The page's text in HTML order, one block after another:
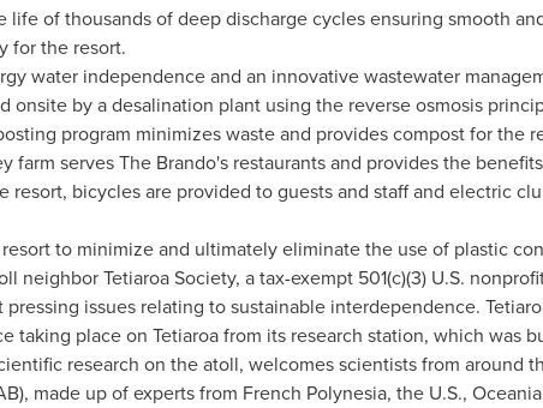
life of thousands of deep discharge cycles ensuring smooth
for the resort.
water independence and an innovative wastewater
onsite by a desalination plant using the reverse osmosis
program minimizes waste and provides compost for the
farm serves The Brando's restaurants and provides the
resort, bicycles are provided to guests and staff and electric
to minimize and ultimately eliminate the use of plastic
neighbor Tetiaroa Society, a tax-exempt 501(c)(3) U.S.
issues relating to sustainable interdependence.
taking place on Tetiaroa from its research station, which was
research on the atoll, welcomes scientists from around
made up of experts from French Polynesia, the U.S.,